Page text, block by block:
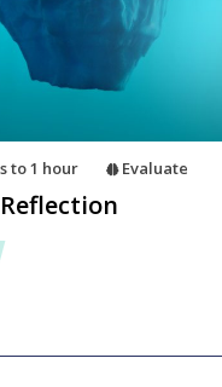
to 1 hour Evaluate